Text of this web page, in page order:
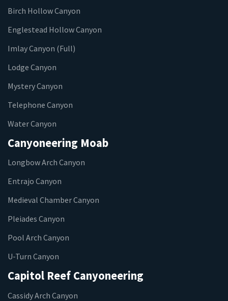
Birch Hollow Canyon
Englestead Hollow Canyon
Imlay Canyon (Full)
Lodge Canyon
Mystery Canyon
Telephone Canyon
Water Canyon
Canyoneering Moab
Longbow Arch Canyon
Entrajo Canyon
Medieval Chamber Canyon
Pleiades Canyon
Pool Arch Canyon
U-Turn Canyon
Capitol Reef Canyoneering
Cassidy Arch Canyon